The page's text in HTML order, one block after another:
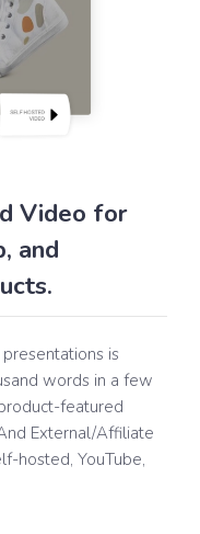
Video for
and
is
words in a few
featured
External/Affiliate
hosted, YouTube,